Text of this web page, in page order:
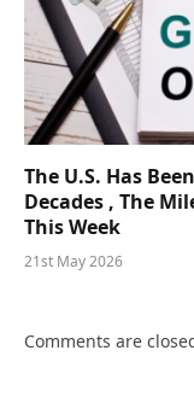
The U.S. Has
Decades , The
This Week
21st May 2026
Comments are